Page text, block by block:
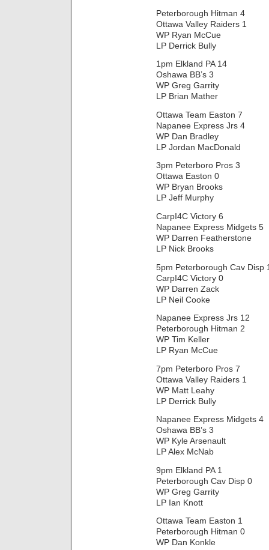
Peterborough Hitman 4
Ottawa Valley Raiders 1
WP Ryan McCue
LP Derrick Bully
1pm Elkland PA 14
Oshawa BB’s 3
WP Greg Garrity
LP Brian Mather
Ottawa Team Easton 7
Napanee Express Jrs 4
WP Dan Bradley
LP Jordan MacDonald
3pm Peterboro Pros 3
Ottawa Easton 0
WP Bryan Brooks
LP Jeff Murphy
CarpI4C Victory 6
Napanee Express Midgets 5
WP Darren Featherstone
LP Nick Brooks
5pm Peterborough Cav Disp
CarpI4C Victory 0
WP Darren Zack
LP Neil Cooke
Napanee Express Jrs 12
Peterborough Hitman 2
WP Tim Keller
LP Ryan McCue
7pm Peterboro Pros 7
Ottawa Valley Raiders 1
WP Matt Leahy
LP Derrick Bully
Napanee Express Midgets 4
Oshawa BB’s 3
WP Kyle Arsenault
LP Alex McNab
9pm Elkland PA 1
Peterborough Cav Disp 0
WP Greg Garrity
LP Ian Knott
Ottawa Team Easton 1
Peterborough Hitman 0
WP Dan Konkle